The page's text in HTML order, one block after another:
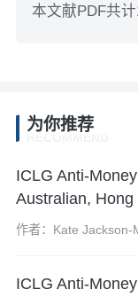
本文献PDF共计
为你推荐
RECOMMEND
ICLG Anti-
Australian,
作者：Kate Jackson-
ICLG Anti-